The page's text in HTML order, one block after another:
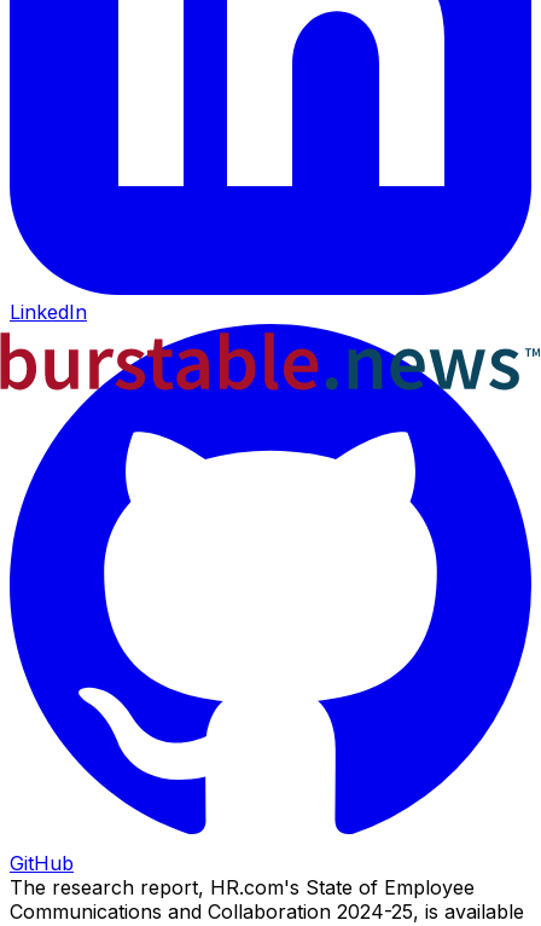
LinkedIn
GitHub
The research report, HR.com's State of Employee
Communications and Collaboration 2024-25, is available